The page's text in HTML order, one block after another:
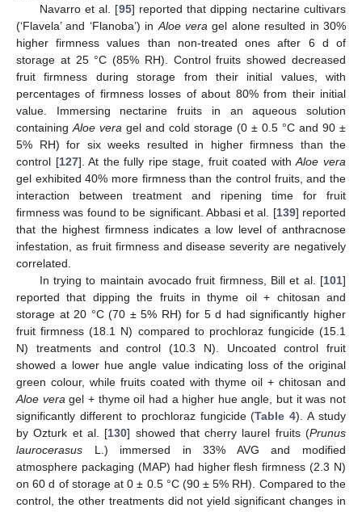
Navarro et al. [95] reported that dipping nectarine cultivars
(‘Flavela’ and ‘Flanoba’) inAloe vera gel alone resulted in 30%
higher firmness values than non-treated ones after 6 d of
storage at 25 °C (85% RH). Control fruits showed decreased
fruit firmness during storage from their initial values, with
percentages of firmness losses of about 80% from their initial
value. Immersing nectarine fruits in an aqueous solution
containingAloe vera gel and cold storage (0 ± 0.5 °C and 90 ±
5% RH) for six weeks resulted in higher firmness than the
control [127]. At the fully ripe stage, fruit coated withAloe vera
gel exhibited 40% more firmness than the control fruits, and the
interaction between treatment and ripening time for fruit
firmness was found to be significant. Abbasi et al. [139] reported
that the highest firmness indicates a low level of anthracnose
infestation, as fruit firmness and disease severity are negatively
correlated.
In trying to maintain avocado fruit firmness, Bill et al. [101]
reported that dipping the fruits in thyme oil + chitosan and
storage at 20 °C (70 ± 5% RH) for 5 d had significantly higher
fruit firmness (18.1 N) compared to prochloraz fungicide (15.1
N) treatments and control (10.3 N). Uncoated control fruit
showed a lower hue angle value indicating loss of the original
green colour, while fruits coated with thyme oil + chitosan and
Aloe veragel + thyme oil had a higher hue angle, but it was not
significantly different to prochloraz fungicide (Table 4). A study
by Ozturk et al. [130] showed that cherry laurel fruits (Prunus
laurocerasus L.) immersed in 33% AVG and modified
atmosphere packaging (MAP) had higher flesh firmness (2.3 N)
on 60 d of storage at 0 ± 0.5 °C (90 ± 5% RH). Compared to the
control, the other treatments did not yield significant changes in